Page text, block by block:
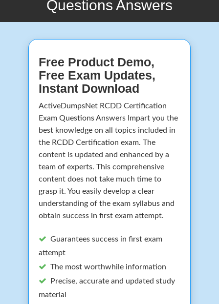
Questions Answers
Free Product Demo,
Free Exam Updates,
Instant Download
ActiveDumpsNet RCDD Certification
Exam Questions Answers Impart you the
best knowledge on all topics included in
the RCDD Certification exam. The
content is updated and enhanced by a
team of experts. This comprehensive
content does not take much time to
grasp it. You easily develop a clear
understanding of the exam syllabus and
obtain success in first exam attempt.
Guarantees success in first exam
attempt
The most worthwhile information
Precise, accurate and updated study
material